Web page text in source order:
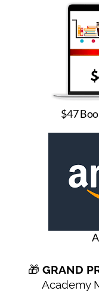
$47
🎁 GRAND
Academy